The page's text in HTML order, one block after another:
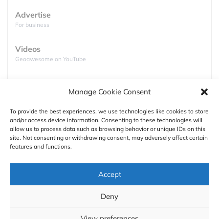
Manage Cookie Consent
To provide the best experiences, we use technologies like cookies to store
and/or access device information. Consenting to these technologies will
allow us to process data such as browsing behavior or unique IDs on this
site. Not consenting or withdrawing consent, may adversely affect certain
features and functions.
Accept
Deny
source: PC Mag
The pilot of the technology has been launched last
week in two Pittsburgh tunnels, Fort Pitt and
Liberty, and another in Israel but the plans are to
Advertise
For business
Videos
Geoawesome on YouTube
Full lists of podcasts
Support
Contact us
Authors
GDPR